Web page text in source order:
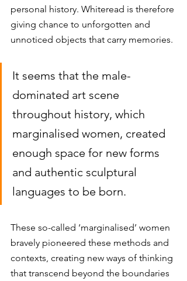
personal history. Whiteread is therefore
giving chance to unforgotten and
unnoticed objects that carry memories.
It seems that the male-
dominated art scene
throughout history, which
marginalised women, created
enough space for new forms
and authentic sculptural
languages to be born.
These so-called ‘marginalised’ women
bravely pioneered these methods and
contexts, creating new ways of thinking
that transcend beyond the boundaries